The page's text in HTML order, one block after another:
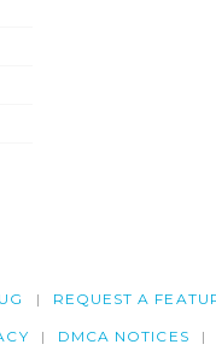
REQUEST A
DMCA NOTICES